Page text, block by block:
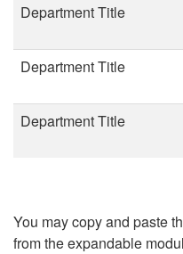
Department Title
Department Title
Department Title
You may copy and paste
from the expandable